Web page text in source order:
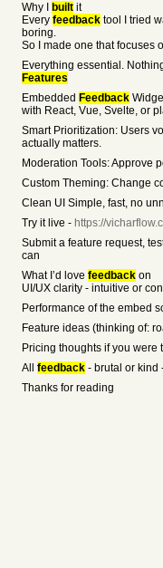
Why I
built it
Every feedback tool I tried
boring.
So I made one that focuses
Everything essential.
Features
Embedded Feedback
with React, Vue, Svelte, or
Smart Prioritization: Users
actually matters.
Moderation Tools: Approve
Custom Theming: Change
Clean UI Simple, fast, no
Try it live - https://
Submit a feature request,
can
What I’d love feedback on
UI/UX clarity - intuitive or
Performance of the embed
Feature ideas (thinking of:
Pricing thoughts if you were
All feedback - brutal or kind
Thanks for reading